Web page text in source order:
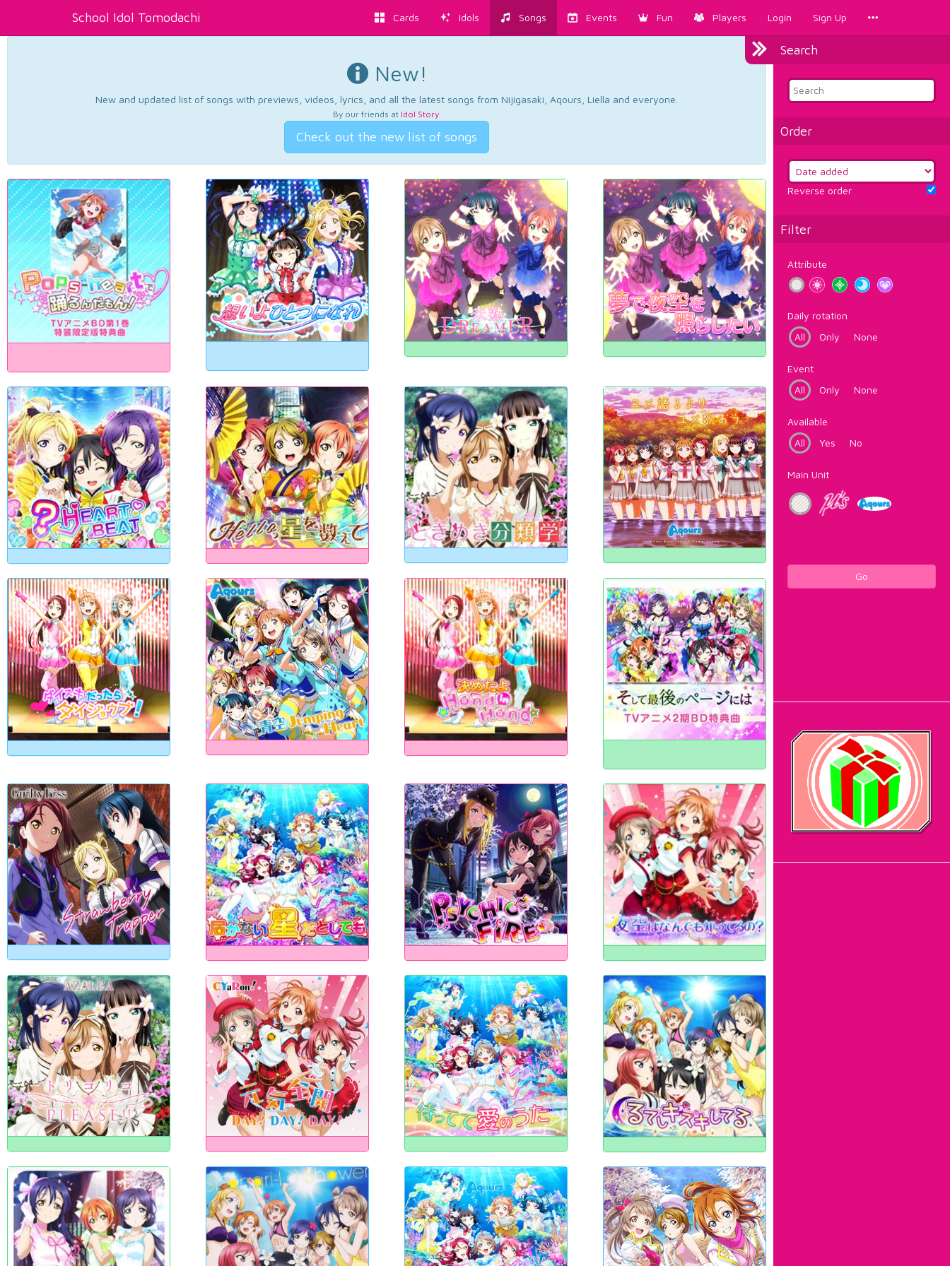
School Idol Tomodachi Cards Idols Songs Events Fun Players Login Sign Up
Search
Order
Reverse order
Filter
Attribute
Daily rotation
All
Only None
Event
All
Only None
Available
All
Yes No
Main Unit
Go
New!
New and updated list of songs with previews, videos, lyrics, and all the latest songs from Nijigasaki, Aqours, Liella and everyone.
By our friends at Idol Story.
Check out the new list of songs